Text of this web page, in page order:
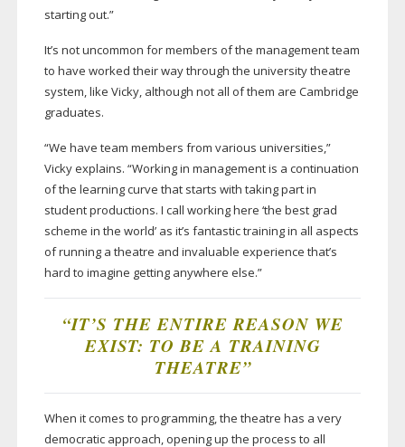
starting out.”
It’s not uncommon for members of the management team
to have worked their way through the university theatre
system, like Vicky, although not all of them are Cambridge
graduates.
“We have team members from various universities,”
Vicky explains. “Working in management is a continuation
of the learning curve that starts with taking part in
student productions. I call working here ‘the best grad
scheme in the world’ as it’s fantastic training in all aspects
of running a theatre and invaluable experience that’s
hard to imagine getting anywhere else.”
“IT’S THE ENTIRE REASON WE
EXIST: TO BE A TRAINING
THEATRE”
When it comes to programming, the theatre has a very
democratic approach, opening up the process to all